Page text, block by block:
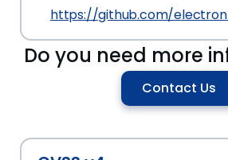
https://github.com/
Do you need more
Contact Us